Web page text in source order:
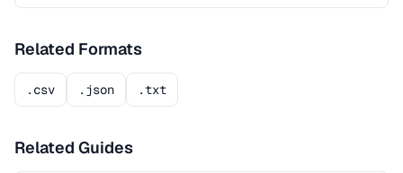
Related Formats
.csv .json .txt
Related Guides